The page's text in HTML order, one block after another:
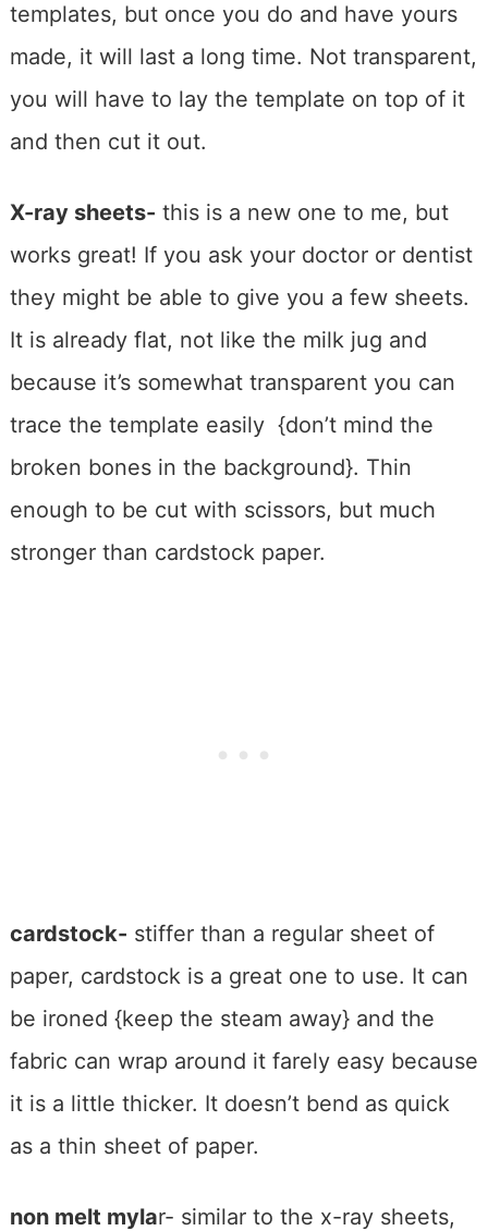
templates, but once you do and have yours
made, it will last a long time. Not transparent,
you will have to lay the template on top of it
and then cut it out.
X-ray sheets- this is a new one to me, but
works great! If you ask your doctor or dentist
they might be able to give you a few sheets.
It is already flat, not like the milk jug and
because it’s somewhat transparent you can
trace the template easily {don’t mind the
broken bones in the background}. Thin
enough to be cut with scissors, but much
stronger than cardstock paper.
cardstock- stiffer than a regular sheet of
paper, cardstock is a great one to use. It can
be ironed {keep the steam away} and the
fabric can wrap around it farely easy because
it is a little thicker. It doesn’t bend as quick
as a thin sheet of paper.
non melt mylar- similar to the x-ray sheets,